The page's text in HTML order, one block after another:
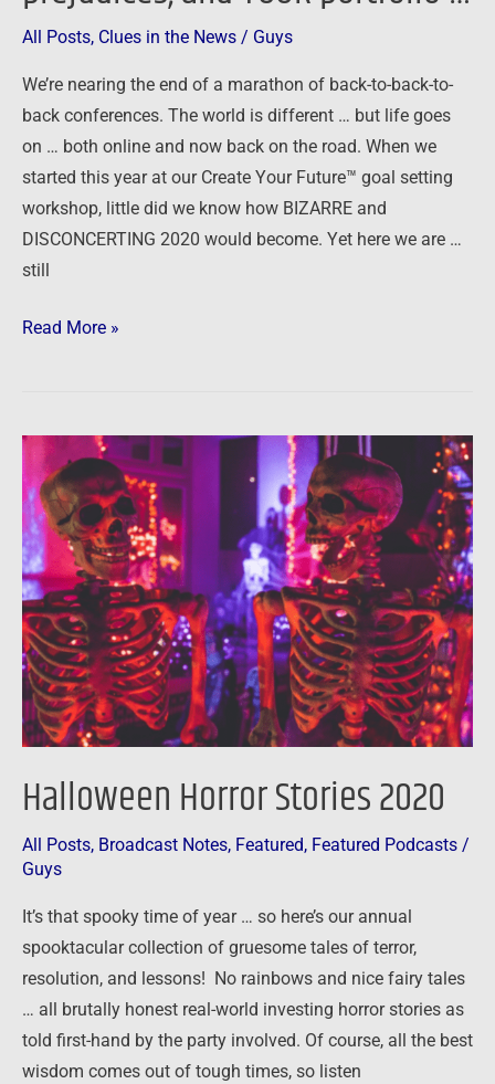
All Posts, Clues in the News / Guys
We’re nearing the end of a marathon of back-to-back-to-
back conferences. The world is different … but life goes
on … both online and now back on the road. When we
started this year at our Create Your Future™ goal setting
workshop, little did we know how BIZARRE and
DISCONCERTING 2020 would become. Yet here we are …
still
Read More »
Halloween Horror Stories 2020
All Posts, Broadcast Notes, Featured, Featured Podcasts /
Guys
It’s that spooky time of year … so here’s our annual
spooktacular collection of gruesome tales of terror,
resolution, and lessons! No rainbows and nice fairy tales
… all brutally honest real-world investing horror stories as
told first-hand by the party involved. Of course, all the best
wisdom comes out of tough times, so listen
Halloween
Horror
Stories
2020